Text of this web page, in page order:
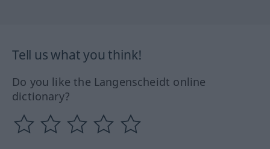
Tell us what you think!
Do you like the Langenscheidt online
dictionary?